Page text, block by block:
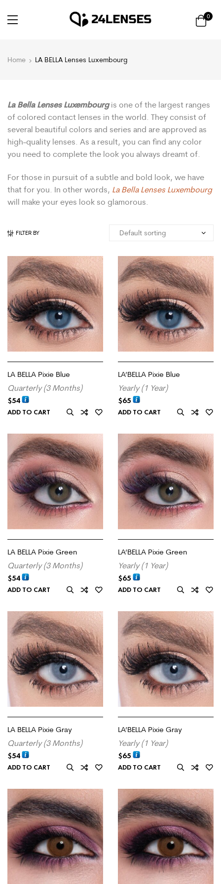
0
Home LA BELLA Lenses Luxembourg
La Bella Lenses Luxembourgis one of the largest ranges
of colored contact lenses in the world. They consist of
several beautiful colors and series and are approved as
high-quality lenses. As a result, you can find any color
you need to complete the look you always dreamt of.
For those in pursuit of a subtle and bold look, we have
that for you. In other words, La Bella Lenses Luxembourg
will make your eyes look so glamorous.
FILTER BY
LA BELLA Pixie Blue
Quarterly (3 Months)
$54
ADD TO CART
LA’BELLA Pixie Blue
Yearly (1 Year)
$65
ADD TO CART
LA BELLA Pixie Green
Quarterly (3 Months)
$54
ADD TO CART
LA’BELLA Pixie Green
Yearly (1 Year)
$65
ADD TO CART
LA BELLA Pixie Gray
Quarterly (3 Months)
$54
ADD TO CART
LA’BELLA Pixie Gray
Yearly (1 Year)
$65
ADD TO CART